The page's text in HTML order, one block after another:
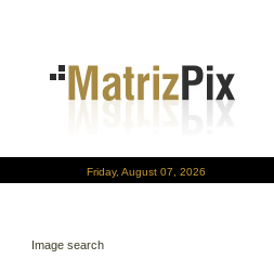
Friday, August 07, 2026
Image search